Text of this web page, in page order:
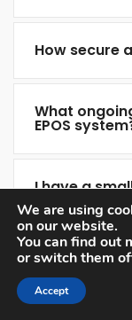
How secure
What
EPOS
I have a
electronic
I have a
Can you
We are using
on our website.
You can find out
or switch them
Accept